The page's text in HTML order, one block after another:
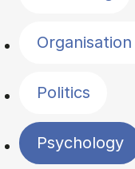
Politics
Psychology